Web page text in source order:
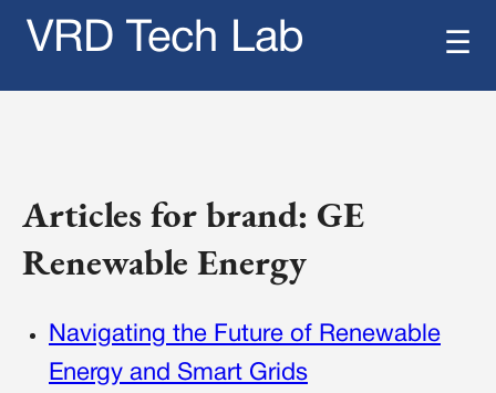
VRD Tech Lab ☰
Articles for brand: GE
Renewable Energy
Navigating the Future of Renewable
Energy and Smart Grids